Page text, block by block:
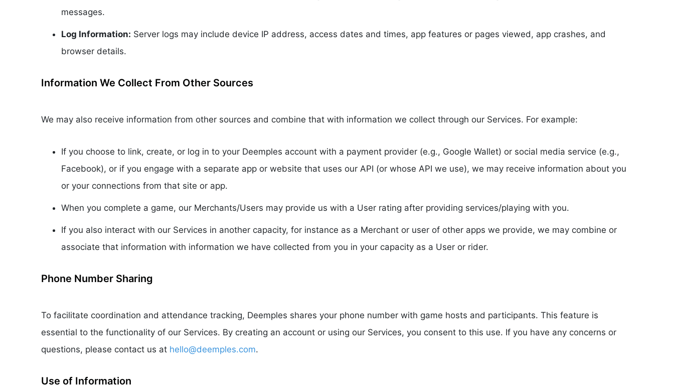
messages.
Log Information: Server logs may include device IP address, access dates and times, app features or pages viewed, app crashes, and
browser details.
Information We Collect From Other Sources
We may also receive information from other sources and combine that with information we collect through our Services. For example:
If you choose to link, create, or log in to your Deemples account with a payment provider (e.g., Google Wallet) or social media service (e.g.,
Facebook), or if you engage with a separate app or website that uses our API (or whose API we use), we may receive information about you
or your connections from that site or app.
When you complete a game, our Merchants/Users may provide us with a User rating after providing services/playing with you.
If you also interact with our Services in another capacity, for instance as a Merchant or user of other apps we provide, we may combine or
associate that information with information we have collected from you in your capacity as a User or rider.
Phone Number Sharing
To facilitate coordination and attendance tracking, Deemples shares your phone number with game hosts and participants. This feature is
essential to the functionality of our Services. By creating an account or using our Services, you consent to this use. If you have any concerns or
questions, please contact us at hello@deemples.com.
Use of Information